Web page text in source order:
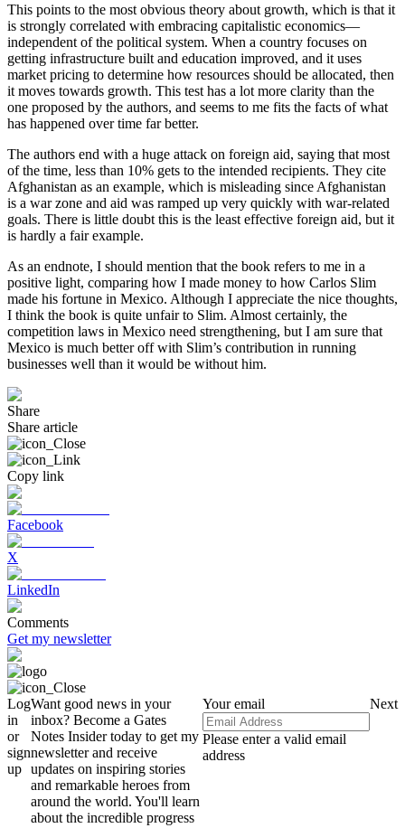
This points to the most obvious theory about growth, which is that it
is strongly correlated with embracing capitalistic economics—
independent of the political system. When a country focuses on
getting infrastructure built and education improved, and it uses
market pricing to determine how resources should be allocated, then
it moves towards growth. This test has a lot more clarity than the
one proposed by the authors, and seems to me fits the facts of what
has happened over time far better.
The authors end with a huge attack on foreign aid, saying that most
of the time, less than 10% gets to the intended recipients. They cite
Afghanistan as an example, which is misleading since Afghanistan
is a war zone and aid was ramped up very quickly with war-related
goals. There is little doubt this is the least effective foreign aid, but it
is hardly a fair example.
As an endnote, I should mention that the book refers to me in a
positive light, comparing how I made money to how Carlos Slim
made his fortune in Mexico. Although I appreciate the nice thoughts,
I think the book is quite unfair to Slim. Almost certainly, the
competition laws in Mexico need strengthening, but I am sure that
Mexico is much better off with Slim’s contribution in running
businesses well than it would be without him.
Share
Share article
Copy link
Facebook
X
LinkedIn
Comments
Get my newsletter
Log
in
or
sign
up
Want good news in your
inbox? Become a Gates
Notes Insider today to get my
newsletter and receive
updates on inspiring stories
and remarkable heroes from
around the world. You'll learn
about the incredible progress
Your email
Please enter a valid email
address
Next